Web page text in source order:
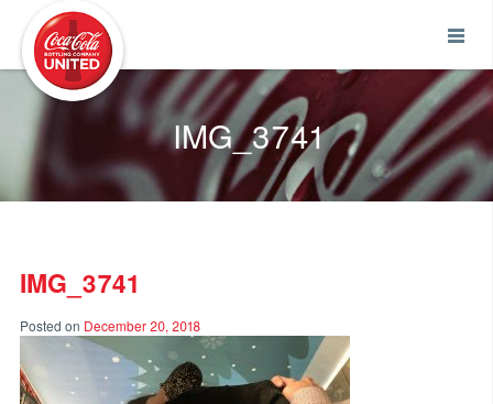
IMG_3741
IMG_3741
Posted on December 20, 2018